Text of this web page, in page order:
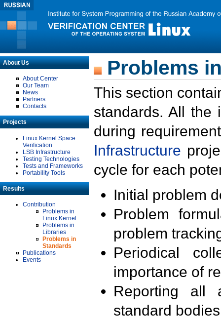
About Us
About Center
Our Team
News
Partners
Contacts
Projects
Linux Kernel Space
Verification
LSB Infrastructure
Testing Technologies
Tests and Frameworks
Portability Tools
Results
Contribution
Problems in
Linux Kernel
Problems in
Libraries
Problems in
Standards
Publications
Events
Problems
This section
standards. All the
during
Infrastructure
cycle for each
Initial problem
Problem
problem
Periodical
importance of
Reporting all
standard